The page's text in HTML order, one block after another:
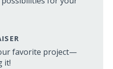
favorite project—
it!